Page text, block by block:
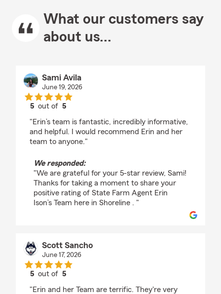
What our customers say
about us...
Sami Avila
June 19, 2026
5 out of5
"Erin’s team is fantastic, incredibly informative,
and helpful. I would recommend Erin and her
team to anyone."
We responded:
"We are grateful for your 5-star review, Sami!
Thanks for taking a moment to share your
positive rating of State Farm Agent Erin
Ison’s Team here in Shoreline . "
Scott Sancho
June 17, 2026
5 out of5
"Erin and her Team are terrific. They're very